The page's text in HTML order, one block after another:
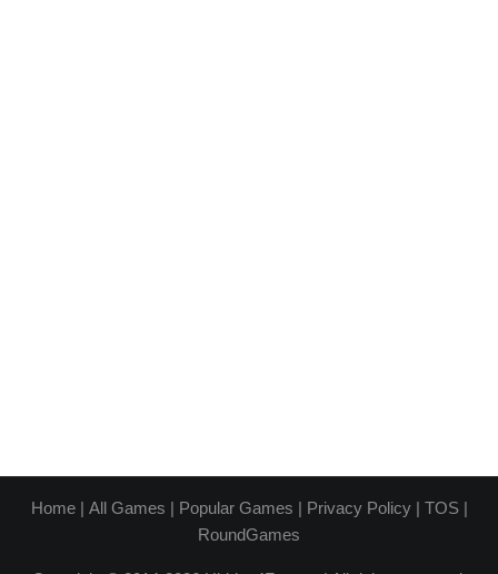
Home| All Games | Popular Games | Privacy Policy| TOS|
RoundGames